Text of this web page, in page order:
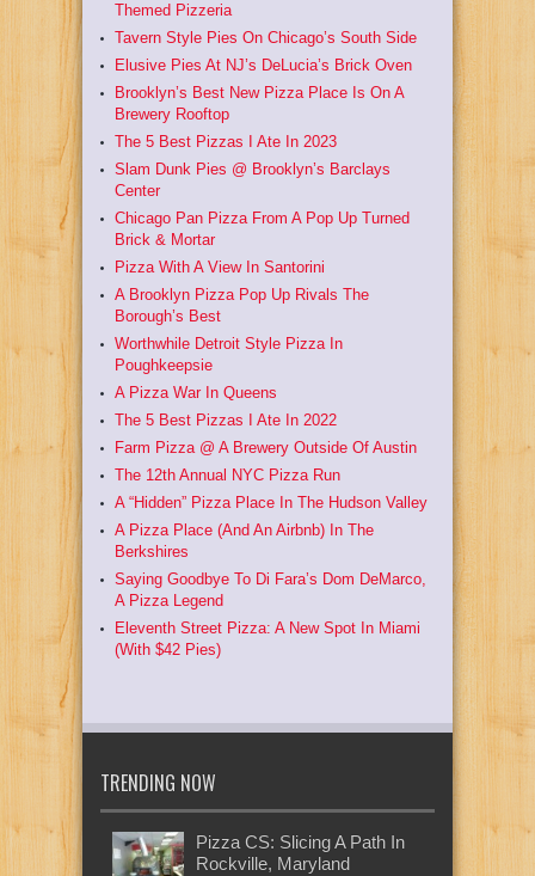
Themed Pizzeria
Tavern Style Pies On Chicago’s South Side
Elusive Pies At NJ’s DeLucia’s Brick Oven
Brooklyn’s Best New Pizza Place Is On A
Brewery Rooftop
The 5 Best Pizzas I Ate In 2023
Slam Dunk Pies @ Brooklyn’s Barclays
Center
Chicago Pan Pizza From A Pop Up Turned
Brick & Mortar
Pizza With A View In Santorini
A Brooklyn Pizza Pop Up Rivals The
Borough’s Best
Worthwhile Detroit Style Pizza In
Poughkeepsie
A Pizza War In Queens
The 5 Best Pizzas I Ate In 2022
Farm Pizza @ A Brewery Outside Of Austin
The 12th Annual NYC Pizza Run
A “Hidden” Pizza Place In The Hudson Valley
A Pizza Place (And An Airbnb) In The
Berkshires
Saying Goodbye To Di Fara’s Dom DeMarco,
A Pizza Legend
Eleventh Street Pizza: A New Spot In Miami
(With $42 Pies)
TRENDING NOW
Pizza CS: Slicing A Path In
Rockville, Maryland